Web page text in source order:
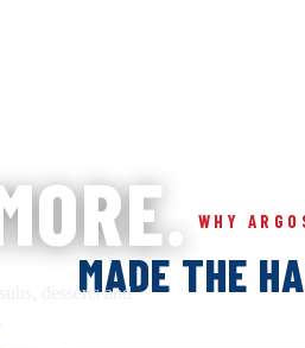
desserts and
WHY
MADE THE